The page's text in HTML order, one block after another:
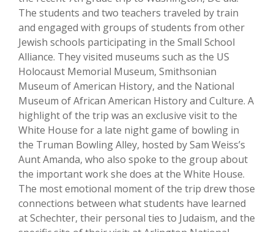
The students and two teachers traveled by train
and engaged with groups of students from other
Jewish schools participating in the Small School
Alliance. They visited museums such as the US
Holocaust Memorial Museum, Smithsonian
Museum of American History, and the National
Museum of African American History and Culture. A
highlight of the trip was an exclusive visit to the
White House for a late night game of bowling in
the Truman Bowling Alley, hosted by Sam Weiss’s
Aunt Amanda, who also spoke to the group about
the important work she does at the White House.
The most emotional moment of the trip drew those
connections between what students have learned
at Schechter, their personal ties to Judaism, and the